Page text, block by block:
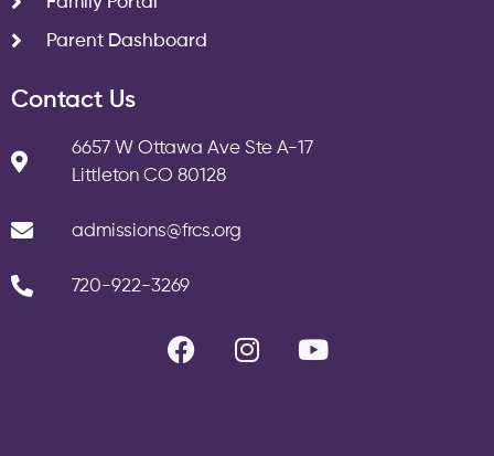
Parent Dashboard
Contact Us
6657 W Ottawa Ave Ste A-17
Littleton CO 80128
admissions@frcs.org
720-922-3269